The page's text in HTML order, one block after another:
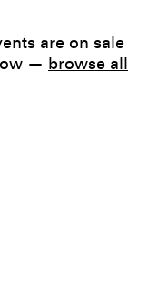
are on sale
— browse all